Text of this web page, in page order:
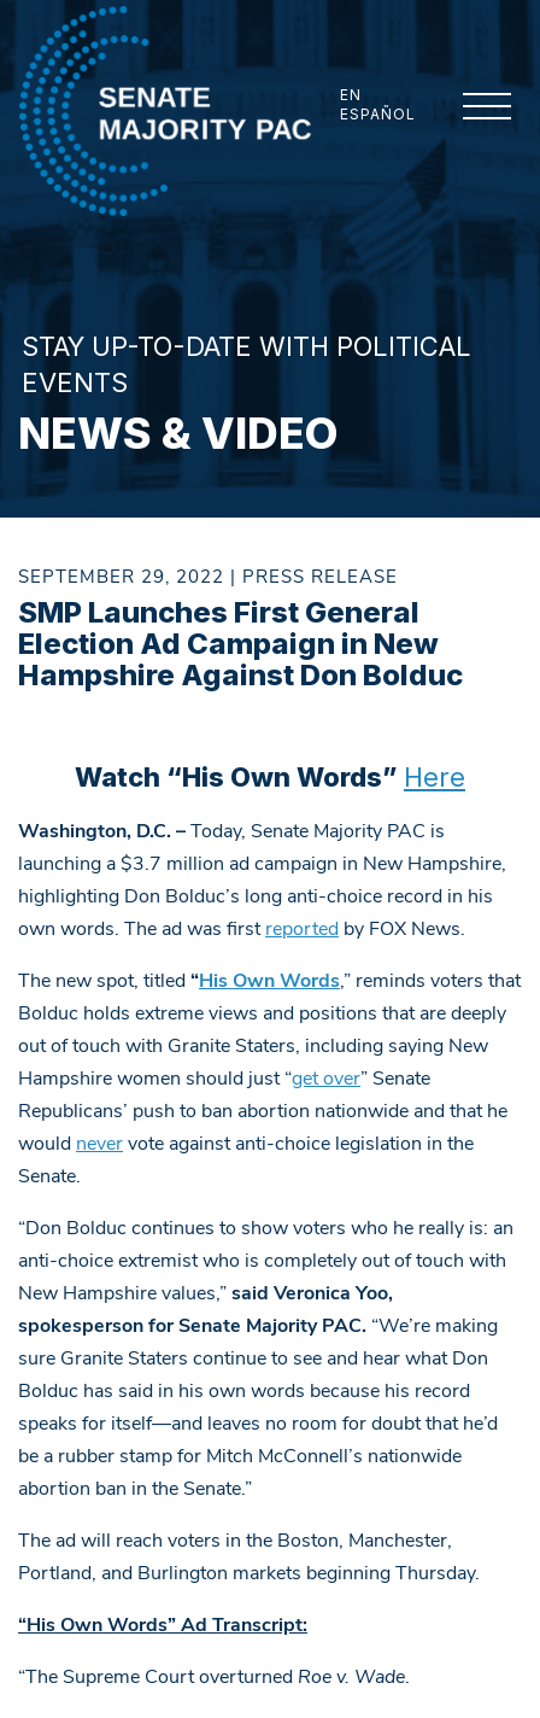
EN
ESPAÑOL
Senate Majority PAC
STAY UP-TO-DATE WITH POLITICAL
EVENTS
NEWS & VIDEO
SEPTEMBER 29, 2022 | PRESS RELEASE
SMP Launches First General
Election Ad Campaign in New
Hampshire Against Don Bolduc
Watch “His Own Words” Here
Washington, D.C. – Today, Senate Majority PAC is
launching a $3.7 million ad campaign in New Hampshire,
highlighting Don Bolduc’s long anti-choice record in his
own words. The ad was first reported by FOX News.
The new spot, titled “His Own Words,” reminds voters that
Bolduc holds extreme views and positions that are deeply
out of touch with Granite Staters, including saying New
Hampshire women should just “get over” Senate
Republicans’ push to ban abortion nationwide and that he
would never vote against anti-choice legislation in the
Senate.
“Don Bolduc continues to show voters who he really is: an
anti-choice extremist who is completely out of touch with
New Hampshire values,” said Veronica Yoo,
spokesperson for Senate Majority PAC. “We’re making
sure Granite Staters continue to see and hear what Don
Bolduc has said in his own words because his record
speaks for itself—and leaves no room for doubt that he’d
be a rubber stamp for Mitch McConnell’s nationwide
abortion ban in the Senate.”
The ad will reach voters in the Boston, Manchester,
Portland, and Burlington markets beginning Thursday.
“His Own Words” Ad Transcript:
“The Supreme Court overturned Roe v. Wade.